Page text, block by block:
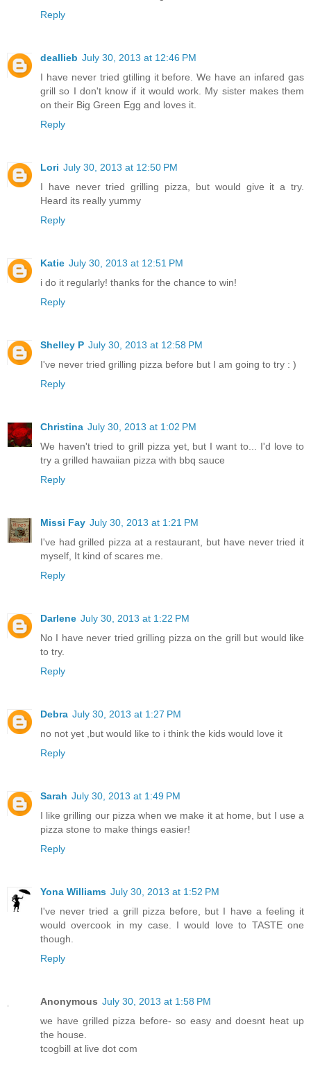
Reply
deallieb July 30, 2013 at 12:46 PM
I have never tried gtilling it before. We have an infared gas
grill so I don't know if it would work. My sister makes them
on their Big Green Egg and loves it.
Reply
Lori July 30, 2013 at 12:50 PM
I have never tried grilling pizza, but would give it a try.
Heard its really yummy
Reply
Katie July 30, 2013 at 12:51 PM
i do it regularly! thanks for the chance to win!
Reply
Shelley P July 30, 2013 at 12:58 PM
I've never tried grilling pizza before but I am going to try : )
Reply
Christina July 30, 2013 at 1:02 PM
We haven't tried to grill pizza yet, but I want to... I'd love to
try a grilled hawaiian pizza with bbq sauce
Reply
Missi Fay July 30, 2013 at 1:21 PM
I've had grilled pizza at a restaurant, but have never tried it
myself, It kind of scares me.
Reply
Darlene July 30, 2013 at 1:22 PM
No I have never tried grilling pizza on the grill but would like
to try.
Reply
Debra July 30, 2013 at 1:27 PM
no not yet ,but would like to i think the kids would love it
Reply
Sarah July 30, 2013 at 1:49 PM
I like grilling our pizza when we make it at home, but I use a
pizza stone to make things easier!
Reply
Yona Williams July 30, 2013 at 1:52 PM
I've never tried a grill pizza before, but I have a feeling it
would overcook in my case. I would love to TASTE one
though.
Reply
Anonymous July 30, 2013 at 1:58 PM
we have grilled pizza before- so easy and doesnt heat up
the house.
tcogbill at live dot com